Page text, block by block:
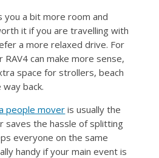
you a bit more room and
it if you are travelling with
a more relaxed drive. For
RAV4 can make more sense,
space for strollers, beach
back.
people mover is usually the
saves the hassle of splitting
everyone on the same
handy if your main event is